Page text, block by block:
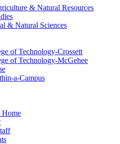
& Natural Resources
& Natural Sciences
of Technology-Crossett
of Technology-McGehee
a-Campus
Home